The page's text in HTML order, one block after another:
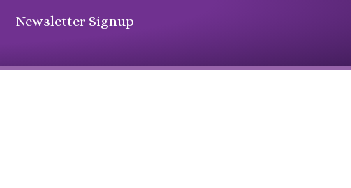
Newsletter Signup